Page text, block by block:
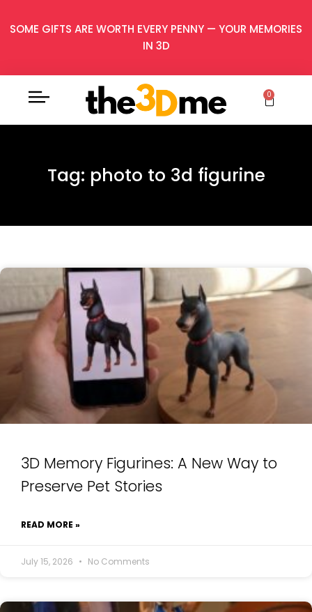
SOME GIFTS ARE WORTH EVERY PENNY — YOUR MEMORIES
IN 3D
0
Tag: photo to 3d figurine
3D Memory Figurines: A New Way to
Preserve Pet Stories
READ MORE »
July 15, 2026 No Comments